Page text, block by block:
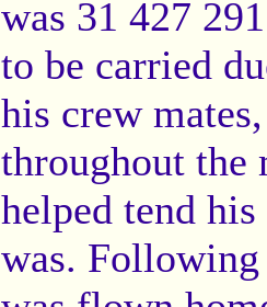
was 31 427
to be carried
his crew
throughout the
helped tend
was.